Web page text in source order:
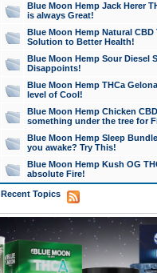
Blue Moon Hemp Jack Herer
is always Great!
Blue Moon Hemp Natural
Solution to Better Health!
Blue Moon Hemp Sour Diesel
Disappoints!
Blue Moon Hemp THCa
level of Cool!
Blue Moon Hemp Chicken
something under the tree for
Blue Moon Hemp Sleep
you awake? Try This!
Blue Moon Hemp Kush OG
absolute Fire!
Recent Topics